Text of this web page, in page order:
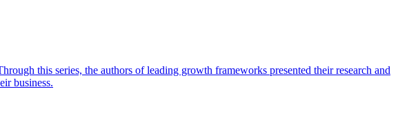
this series, the authors of leading growth frameworks presented their research and
business.